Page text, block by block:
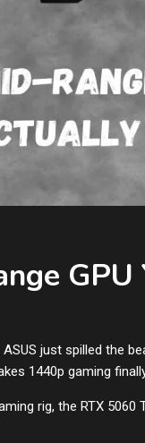
just spilled the
1440p gaming
rig, the RTX